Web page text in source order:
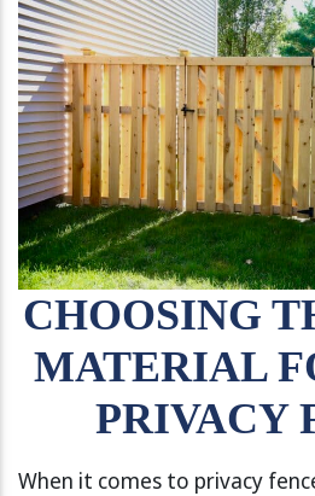
CHOOSING
MATERIAL
PRIVACY
When it comes to privacy